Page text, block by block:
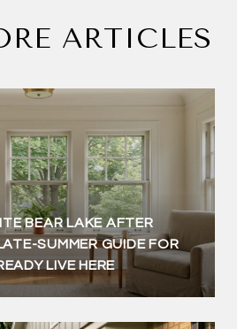
ARTICLES
BEAR LAKE AFTER
SUMMER GUIDE FOR
LIVE HERE